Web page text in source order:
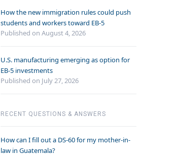
How the new immigration rules could push
students and workers toward EB-5
Published on August 4, 2026
U.S. manufacturing emerging as option for
EB-5 investments
Published on July 27, 2026
RECENT QUESTIONS & ANSWERS
How can I fill out a DS-60 for my mother-in-
law in Guatemala?